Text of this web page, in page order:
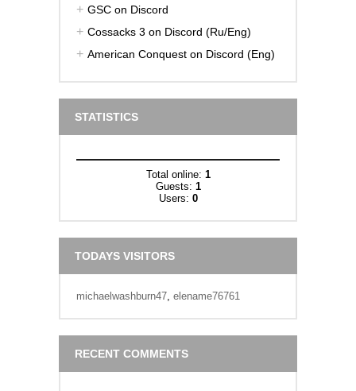
GSC on Discord
Cossacks 3 on Discord (Ru/Eng)
American Conquest on Discord (Eng)
STATISTICS
Total online: 1
Guests: 1
Users: 0
TODAYS VISITORS
michaelwashburn47, elename76761
RECENT COMMENTS